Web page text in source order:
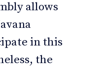
allows
in this
the